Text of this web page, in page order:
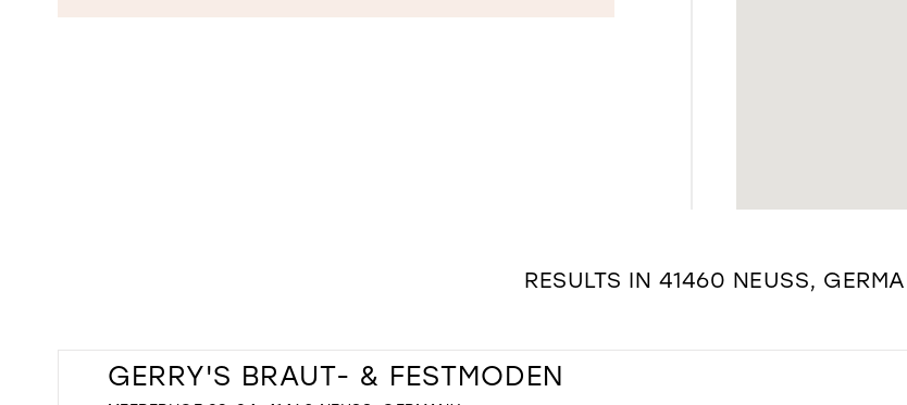
RESULTS IN 41460 NEUSS,
GERRY'S BRAUT- & FESTMODEN